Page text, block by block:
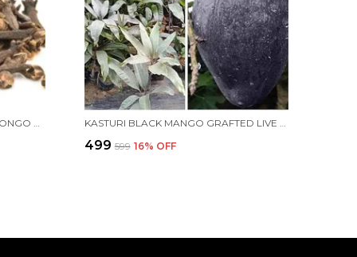
CLOVE LIVE PLANT/HYBRID LOBONGO PLANT FOR HOME AND OFFICE KASTURI BLACK MANGO GRAFTED LIVE PLANT HYBRID, FAST GROWTH - IDEAL FOR HOME GARDENS"BLACK MANGO TREE"(HEIGHT 2-3 FEET)(FRUIT AFTER 1.5-2 YEARS) | PACK OF 1
₹499 ₹599 16% OFF